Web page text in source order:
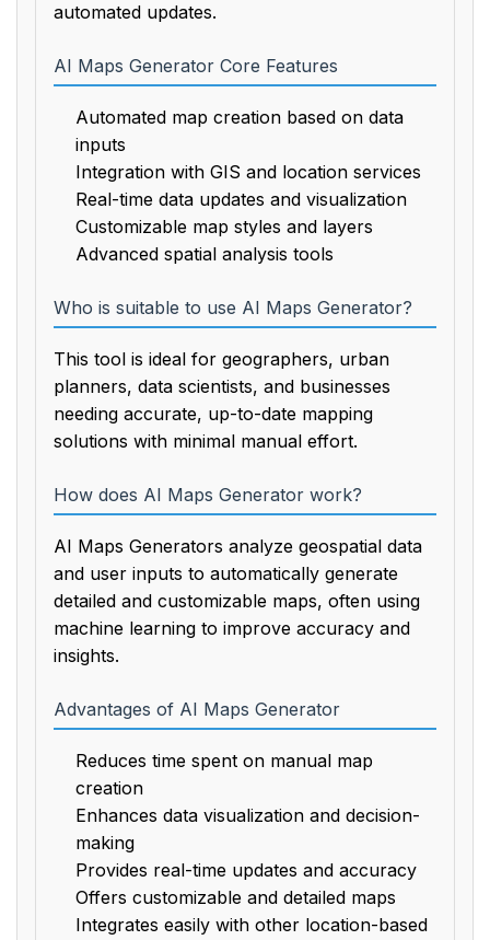
automated updates.
AI Maps Generator Core Features
Automated map creation based on data
inputs
Integration with GIS and location services
Real-time data updates and visualization
Customizable map styles and layers
Advanced spatial analysis tools
Who is suitable to use AI Maps Generator?
This tool is ideal for geographers, urban
planners, data scientists, and businesses
needing accurate, up-to-date mapping
solutions with minimal manual effort.
How does AI Maps Generator work?
AI Maps Generators analyze geospatial data
and user inputs to automatically generate
detailed and customizable maps, often using
machine learning to improve accuracy and
insights.
Advantages of AI Maps Generator
Reduces time spent on manual map
creation
Enhances data visualization and decision-
making
Provides real-time updates and accuracy
Offers customizable and detailed maps
Integrates easily with other location-based